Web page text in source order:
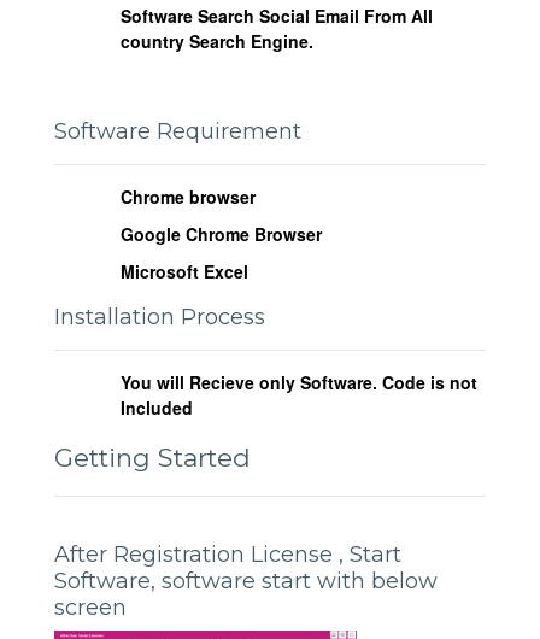
Software Search Social Email From All
country Search Engine.
Software Requirement
Chrome browser
Google Chrome Browser
Microsoft Excel
Installation Process
You will Recieve only Software. Code is not
Included
Getting Started
After Registration License , Start
Software, software start with below
screen